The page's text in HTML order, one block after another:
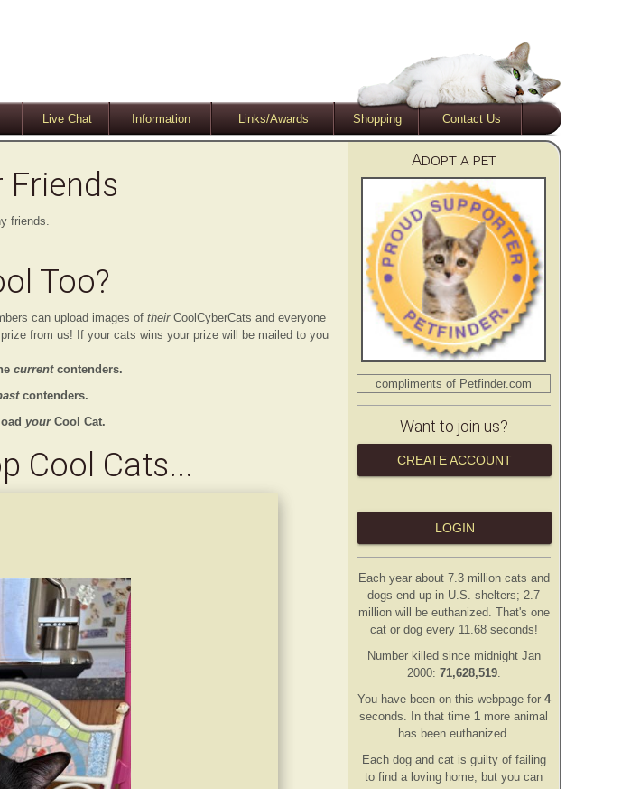
Live Chat Information Links/Awards Shopping Contact Us
Friends
friends.
Too?
can upload images of theirCoolCyberCats and everyone
from us! If your cats wins your prize will be mailed to you
currentcontenders.
contenders.
yourCool Cat.
Cool Cats...
Adopt a pet
compliments of Petfinder.com
Want to join us?
CREATE ACCOUNT
LOGIN
Each year about 7.3 million cats and
dogs end up in U.S. shelters; 2.7
million will be euthanized. That's one
cat or dog every 11.68 seconds!
Number killed since midnight Jan
2000: 71,628,519.
You have been on this webpage for 4
seconds . In that time 1 more animal
has been euthanized.
Each dog and cat is guilty of failing
to find a loving home; but you can